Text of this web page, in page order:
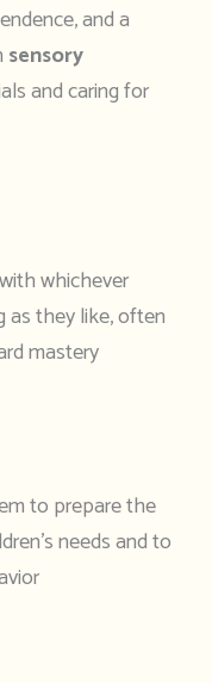
and a
sensory
and caring for
whichever
as they like, often
mastery
to prepare the
needs and to